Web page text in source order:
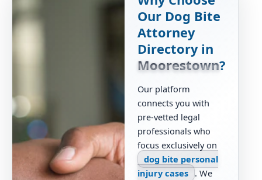
Our Dog Bite
Attorney
Directory in
Moorestown?
Our platform
connects you with
pre-vetted legal
professionals who
focus exclusively on
dog bite personal
injury cases . We